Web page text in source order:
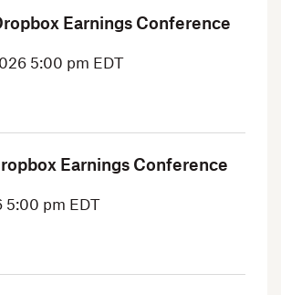
Earnings Conference
5:00 pm EDT
Earnings Conference
5:00 pm EDT